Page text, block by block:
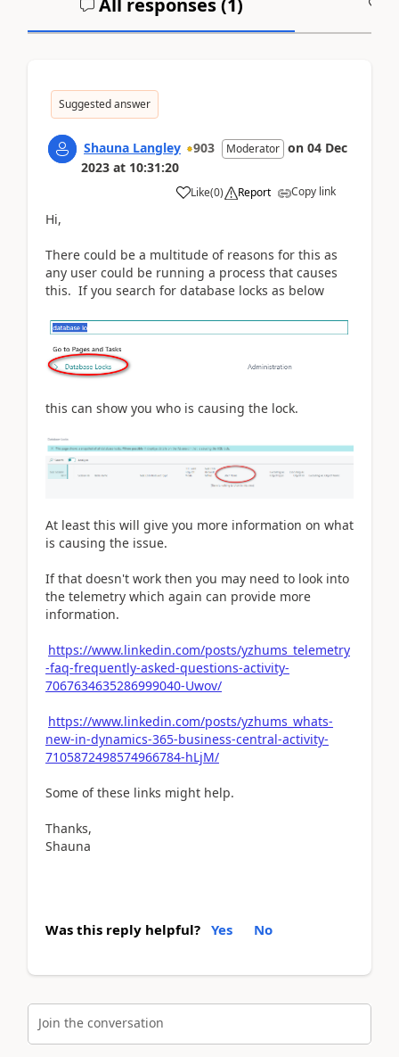
Suggested answer
Shauna Langley 903 Moderator on 04 Dec
2023 at 10:31:20
Like(0) Report Copy link
Hi,
There could be a multitude of reasons for this as
any user could be running a process that causes
this. If you search for database locks as below
this can show you who is causing the lock.
At least this will give you more information on what
is causing the issue.
If that doesn't work then you may need to look into
the telemetry which again can provide more
information.
https://www.linkedin.com/posts/yzhums_telemetry
-faq-frequently-asked-questions-activity-
7067634635286999040-Uwov/
https://www.linkedin.com/posts/yzhums_whats-
new-in-dynamics-365-business-central-activity-
7105872498574966784-hLjM/
Some of these links might help.
Thanks,
Shauna
Was this reply helpful? Yes No
Join the conversation